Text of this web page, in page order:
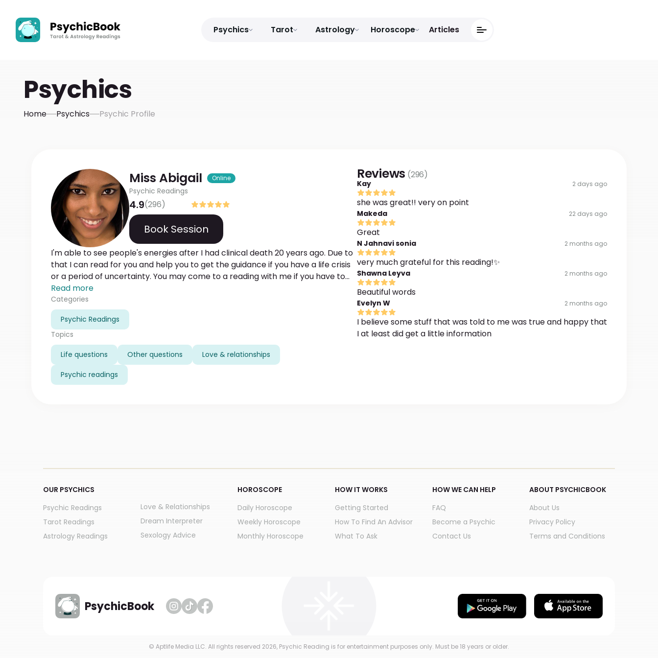
Psychics Tarot Astrology Horoscope Articles
Psychics
Home Psychics Psychic Profile
Miss Abigail Online
Psychic Readings
4.9(296)
Book Session
I'm able to see people's energies after I had clinical death 20 years ago. Due to
that I can read for you and help you to get the guidance if you have a life crisis
or a period of uncertainty. You may come to a reading with me if you have to
solve difficult situations in your life, increase your love potential or find out your
personal ways of getting or losing energy. It will be very helpful if you could be
honest with me the same I am with you.
Read more
Categories
Psychic Readings
Topics
Life questions Other questions Love & relationships
Psychic readings
Reviews (296)
Kay 2 days ago
she was great!! very on point
Makeda 22 days ago
Great
N Jahnavi sonia 2 months ago
very much grateful for this reading!✨
Shawna Leyva 2 months ago
Beautiful words
Evelyn W 2 months ago
I believe some stuff that was told to me was true and happy that
I at least did get a little information
OUR PSYCHICS
Psychic Readings
Tarot Readings
Astrology Readings
Love & Relationships
Dream Interpreter
Sexology Advice
HOROSCOPE
Daily Horoscope
Weekly Horoscope
Monthly Horoscope
HOW IT WORKS
Getting Started
How To Find An Advisor
What To Ask
HOW WE CAN HELP
FAQ
Become a Psychic
Contact Us
ABOUT PSYCHICBOOK
About Us
Privacy Policy
Terms and Conditions
PsychicBook
© Aptlife Media LLC. All rights reserved 2026, Psychic Reading is for entertainment purposes only. Must be 18 years or older.